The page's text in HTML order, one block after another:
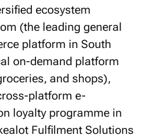
ecosystem
(the leading general
platform in South
on-demand platform
and shops),
platform e-
loyalty programme in
Fulfilment Solutions